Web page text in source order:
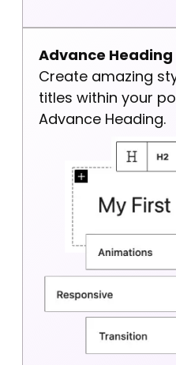
Advance Heading
Create amazing
titles within your
Advance Heading.